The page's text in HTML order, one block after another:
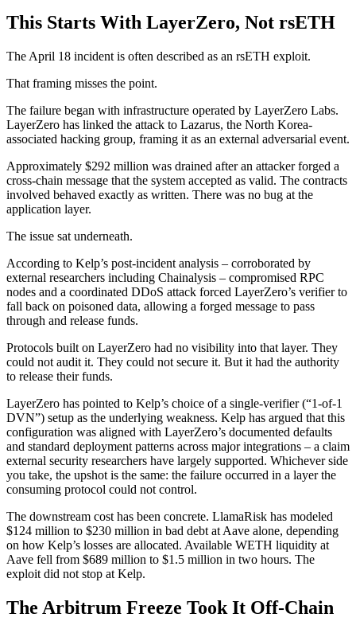
This Starts With LayerZero, Not rsETH
The April 18 incident is often described as an rsETH exploit.
That framing misses the point.
The failure began with infrastructure operated by LayerZero Labs.
LayerZero has linked the attack to Lazarus, the North Korea-
associated hacking group, framing it as an external adversarial event.
Approximately $292 million was drained after an attacker forged a
cross-chain message that the system accepted as valid. The contracts
involved behaved exactly as written. There was no bug at the
application layer.
The issue sat underneath.
According to Kelp’s post-incident analysis – corroborated by
external researchers including Chainalysis – compromised RPC
nodes and a coordinated DDoS attack forced LayerZero’s verifier to
fall back on poisoned data, allowing a forged message to pass
through and release funds.
Protocols built on LayerZero had no visibility into that layer. They
could not audit it. They could not secure it. But it had the authority
to release their funds.
LayerZero has pointed to Kelp’s choice of a single-verifier (“1-of-1
DVN”) setup as the underlying weakness. Kelp has argued that this
configuration was aligned with LayerZero’s documented defaults
and standard deployment patterns across major integrations – a claim
external security researchers have largely supported. Whichever side
you take, the upshot is the same: the failure occurred in a layer the
consuming protocol could not control.
The downstream cost has been concrete. LlamaRisk has modeled
$124 million to $230 million in bad debt at Aave alone, depending
on how Kelp’s losses are allocated. Available WETH liquidity at
Aave fell from $689 million to $1.5 million in two hours. The
exploit did not stop at Kelp.
The Arbitrum Freeze Took It Off-Chain